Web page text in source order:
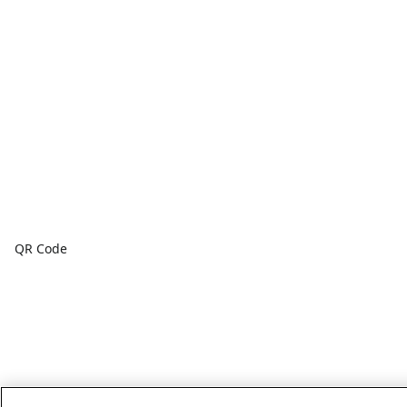
QR Code